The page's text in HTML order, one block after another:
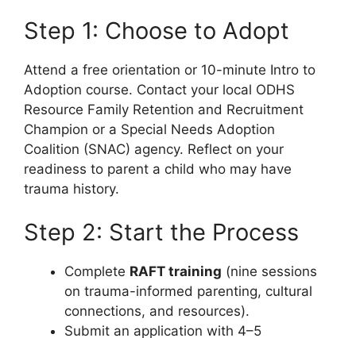
Step 1: Choose to Adopt
Attend a free orientation or 10-minute Intro to
Adoption course. Contact your local ODHS
Resource Family Retention and Recruitment
Champion or a Special Needs Adoption
Coalition (SNAC) agency. Reflect on your
readiness to parent a child who may have
trauma history.
Step 2: Start the Process
Complete RAFT training (nine sessions
on trauma-informed parenting, cultural
connections, and resources).
Submit an application with 4–5